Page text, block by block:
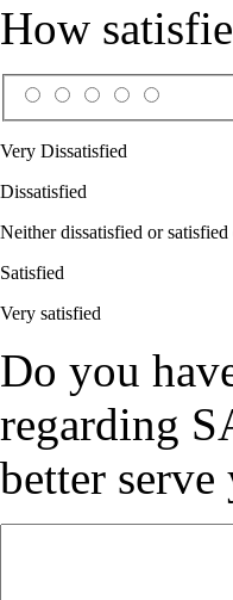
How
Very Dissatisfied
Dissatisfied
Neither dissatisfied or
Satisfied
Very satisfied
Do you
regarding
better serve